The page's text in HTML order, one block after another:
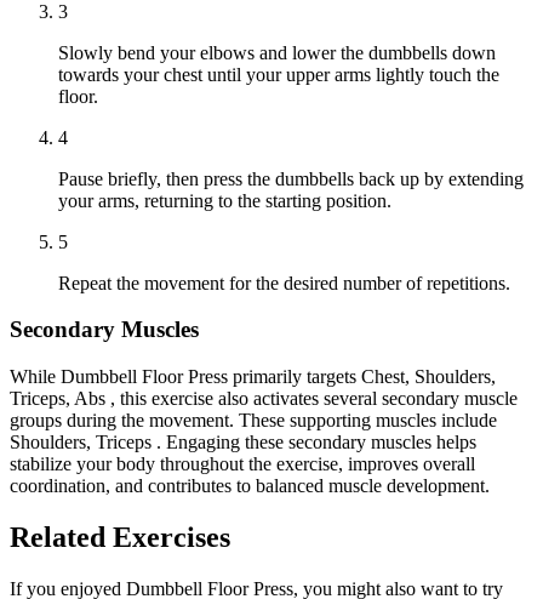
3
Slowly bend your elbows and lower the dumbbells down
towards your chest until your upper arms lightly touch the
floor.
4
Pause briefly, then press the dumbbells back up by extending
your arms, returning to the starting position.
5
Repeat the movement for the desired number of repetitions.
Secondary Muscles
While Dumbbell Floor Press primarily targets Chest, Shoulders,
Triceps, Abs , this exercise also activates several secondary muscle
groups during the movement. These supporting muscles include
Shoulders, Triceps . Engaging these secondary muscles helps
stabilize your body throughout the exercise, improves overall
coordination, and contributes to balanced muscle development.
Related Exercises
If you enjoyed Dumbbell Floor Press, you might also want to try